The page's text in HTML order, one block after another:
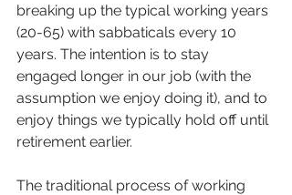
breaking up the typical working years
(20-65) with sabbaticals every 10
years. The intention is to stay
engaged longer in our job (with the
assumption we enjoy doing it), and to
enjoy things we typically hold off until
retirement earlier.
The traditional process of working